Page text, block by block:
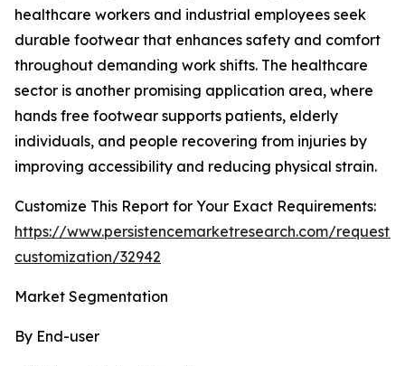
healthcare workers and industrial employees seek
durable footwear that enhances safety and comfort
throughout demanding work shifts. The healthcare
sector is another promising application area, where
hands free footwear supports patients, elderly
individuals, and people recovering from injuries by
improving accessibility and reducing physical strain.
Customize This Report for Your Exact Requirements:
https://www.persistencemarketresearch.com/request-
customization/32942
Market Segmentation
By End-user